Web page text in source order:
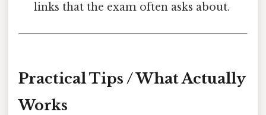
links that the exam often asks about.
Practical Tips / What Actually
Works